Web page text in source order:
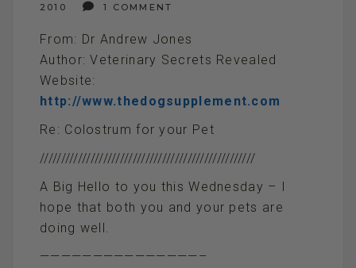
2010
1 COMMENT
From: Dr Andrew Jones
Author: Veterinary Secrets Revealed
Website:
http://www.thedogsupplement.com
Re: Colostrum for your Pet
///////////////////////////////////////////////////
A Big Hello to you this Wednesday – I
hope that both you and your pets are
doing well.
———————————————–